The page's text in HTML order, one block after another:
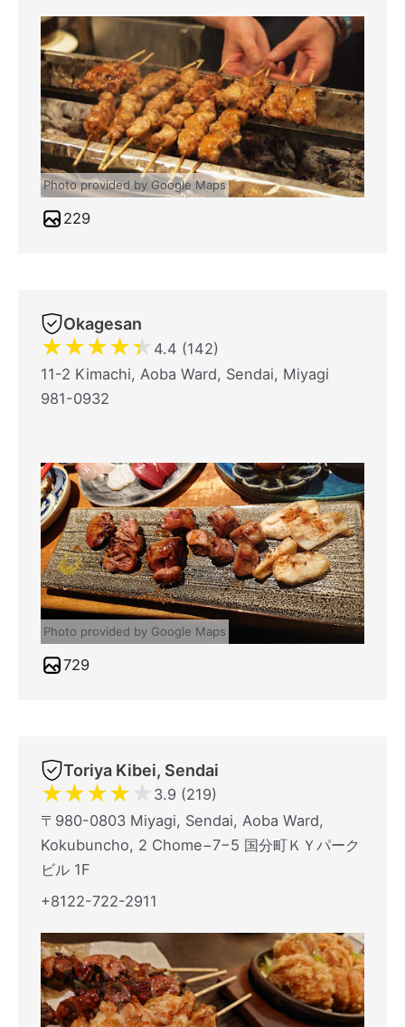
Photo provided by Google Maps
229
Okagesan
★★★★★ 4.4 (142)
11-2 Kimachi, Aoba Ward, Sendai, Miyagi
981-0932
Photo provided by Google Maps
729
Toriya Kibei, Sendai
★★★★ ★ 3.9 (219)
〒980-0803 Miyagi, Sendai, Aoba Ward,
Kokubuncho, 2 Chome−7−5 国分町ＫＹパーク
ビル 1F
+8122-722-2911